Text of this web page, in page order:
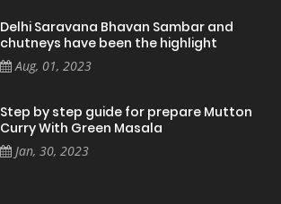
Delhi Saravana Bhavan Sambar and
chutneys have been the highlight
Aug, 01, 2023
Step by step guide for prepare Mutton
Curry With Green Masala
Jan, 30, 2023